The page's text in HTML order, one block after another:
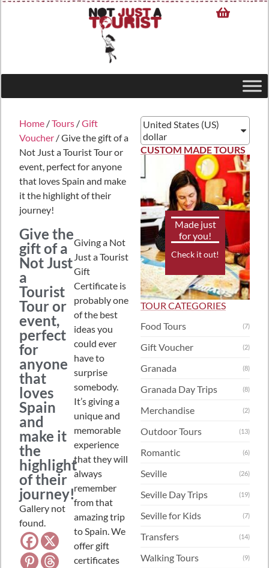
Home /Tours /Gift
Voucher / Give the gift of a
Not Just a Tourist Tour or
event, perfect for anyone
that loves Spain and make
it the highlight of their
journey!
Give the
gift of a
Not Just
a
Tourist
Tour or
event,
perfect
for
anyone
that
loves
Spain
and
make it
the
highlight
of their
journey!
Gallery not
found.
Giving a Not
Just a Tourist
Gift
Certificate is
probably one
of the best
ideas you
could ever
have to
surprise
somebody.
It’s giving a
unique and
memorable
experience
that they will
always
remember
from that
amazing trip
to Spain. We
offer gift
certificates
United States (US)
dollar
CUSTOM MADE TOURS
Made just
for you!
Check it out!
TOUR CATEGORIES
Food Tours
(7)
Gift Voucher (2)
Granada (8)
Granada Day Trips (8)
Merchandise (2)
Outdoor Tours (13)
Romantic (6)
Seville (26)
Seville Day Trips (19)
Seville for Kids (7)
Transfers (14)
Walking Tours (9)